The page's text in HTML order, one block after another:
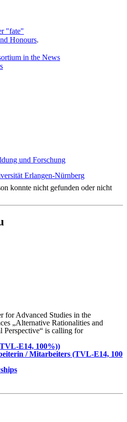
"fate"
Honours.
in the News
konnte nicht gefunden oder nicht
for Advanced Studies in the
„Alternative Rationalities and
Perspective“ is calling for
E14, 100%))
/ Mitarbeiters (TVL-E14, 100